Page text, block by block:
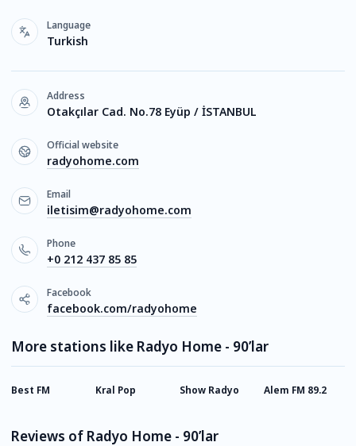
Language
Turkish
Address
Otakçılar Cad. No.78 Eyüp / İSTANBUL
Official website
radyohome.com
Email
iletisim@radyohome.com
Phone
+0 212 437 85 85
Facebook
facebook.com/radyohome
More stations like Radyo Home - 90’lar
Best FM Kral Pop Show Radyo Alem FM 89.2
Reviews of Radyo Home - 90’lar